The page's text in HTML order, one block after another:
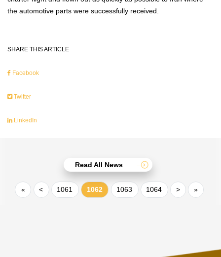
the automotive parts were successfully received.
SHARE THIS ARTICLE
Facebook
Twitter
LinkedIn
Read All News
« < 1061 1062 1063 1064 > »